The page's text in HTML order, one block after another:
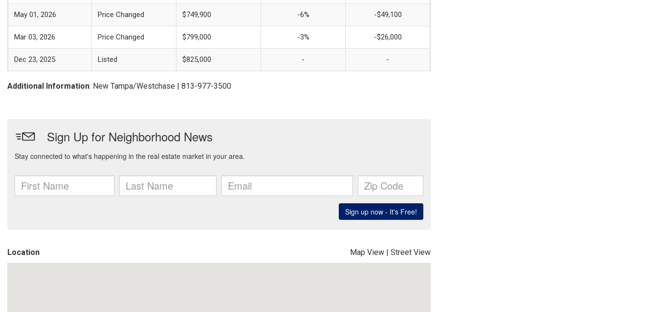
May 01, 2026 Price Changed $749,900 -6% -$49,100
Mar 03, 2026 Price Changed $799,000 -3% -$26,000
Dec 23, 2025 Listed $825,000 - -
Additional Information: New Tampa/Westchase | 813-977-3500
Location Map View | Street View